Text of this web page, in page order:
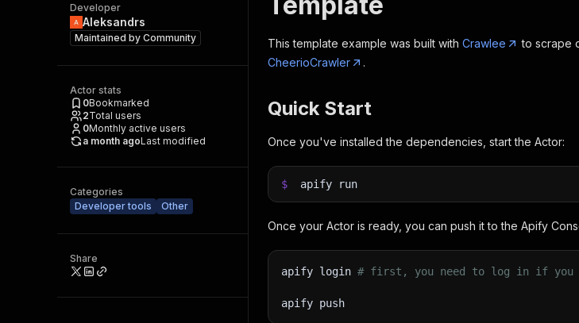
Developer
Aleksandrs
Maintained by Community
Actor stats
0Bookmarked
2Total users
0Monthly active users
a month agoLast modified
Categories
Developer tools
Other
Share
This template example was built with Crawlee to scrape
CheerioCrawler
.
Quick Start
Once you've installed the dependencies, start the Actor:
$ apify run
Once your Actor is ready, you can push it to the Apify
apify login # first, you need to log in if you
apify push